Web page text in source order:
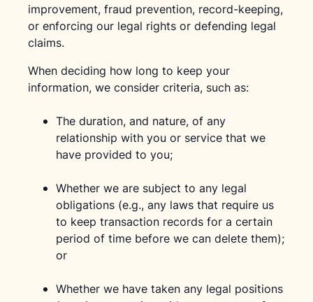
improvement, fraud prevention, record-keeping,
or enforcing our legal rights or defending legal
claims.
When deciding how long to keep your
information, we consider criteria, such as:
The duration, and nature, of any
relationship with you or service that we
have provided to you;
Whether we are subject to any legal
obligations (e.g., any laws that require us
to keep transaction records for a certain
period of time before we can delete them);
or
Whether we have taken any legal positions